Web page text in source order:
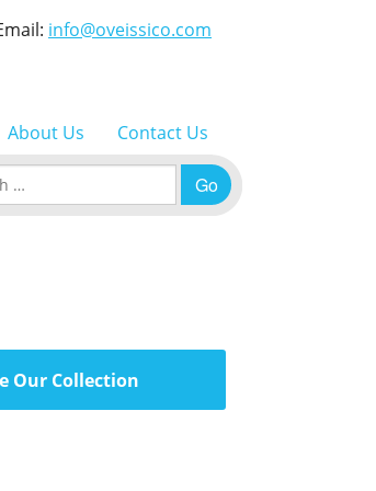
info@oveissico.com
About Us Contact Us
Our Collection